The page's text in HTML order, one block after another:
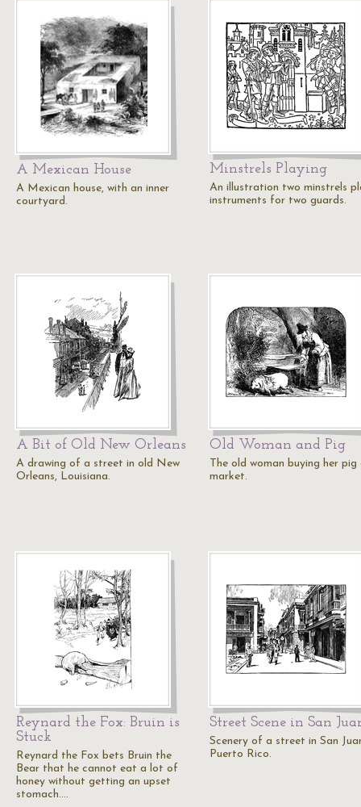
A Mexican House
A Mexican house, with an inner
courtyard.
Minstrels Playing
An illustration two minstrels
instruments for two guards.
A Bit of Old New Orleans
A drawing of a street in old New
Orleans, Louisiana.
Old Woman and Pig
The old woman buying her
market.
Reynard the Fox: Bruin is
Stuck
Reynard the Fox bets Bruin the
Bear that he cannot eat a lot of
honey without getting an upset
stomach.…
Street Scene in San
Scenery of a street in San
Puerto Rico.